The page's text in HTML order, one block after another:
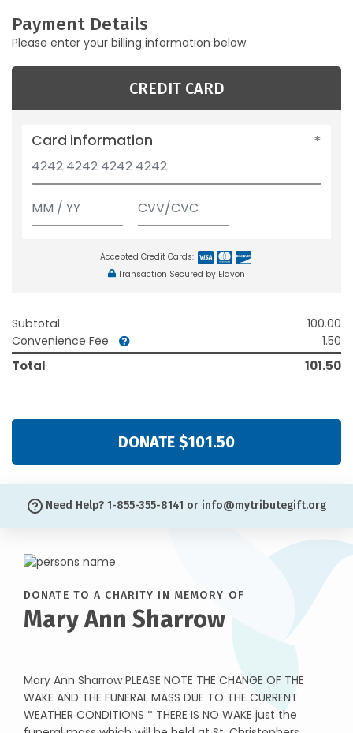
Payment Details
Please enter your billing information below.
CREDIT CARD
Card information
Accepted Credit Cards:
Transaction Secured by Elavon
Subtotal
100.00
Convenience Fee
1.50
Total 101.50
DONATE $101.50
Need Help? 1-855-355-8141 or info@mytributegift.org
DONATE TO A CHARITY IN MEMORY OF
Mary Ann Sharrow
Mary Ann Sharrow PLEASE NOTE THE CHANGE OF THE
WAKE AND THE FUNERAL MASS DUE TO THE CURRENT
WEATHER CONDITIONS * THERE IS NO WAKE just the